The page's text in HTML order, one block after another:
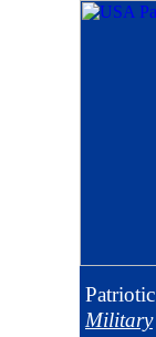
Patriotic
Military